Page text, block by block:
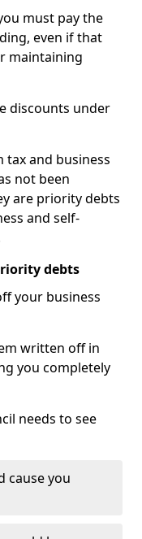
must pay the
even if that
maintaining
discounts under
tax and business
not been
are priority debts
and self-
debts
your business
written off in
you completely
needs to see
cause you